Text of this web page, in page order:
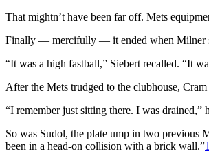
That mightn’t have been far off. Mets
Finally — mercifully — it ended when Milner
“It was a high fastball,” Siebert recalled. “It
After the Mets trudged to the clubhouse,
“I remember just sitting there. I was drained,”
So was Sudol, the plate ump in two previous
been in a head-on collision with a brick wall.”